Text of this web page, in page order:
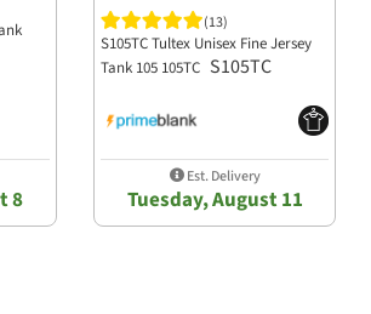
8
(13)
S105TC Tultex Unisex Fine Jersey
Tank 105 105TC S105TC
Est. Delivery
Tuesday, August 11